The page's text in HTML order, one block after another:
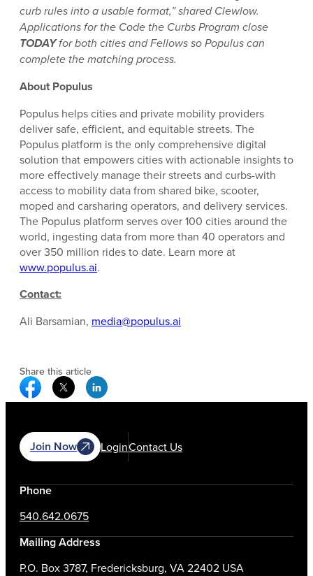
curb rules into a usable format,” shared Clewlow.
Applications for the Code the Curbs Program close
TODAYfor both cities and Fellows so Populus can
complete the matching process.
About Populus
Populus helps cities and private mobility providers
deliver safe, efficient, and equitable streets. The
Populus platform is the only comprehensive digital
solution that empowers cities with actionable insights to
more effectively manage their streets and curbs-with
access to mobility data from shared bike, scooter,
moped and carsharing operators, and delivery services.
The Populus platform serves over 100 cities around the
world, ingesting data from more than 40 operators and
over 350 million rides to date. Learn more at
www.populus.ai.
Contact:
Ali Barsamian, media@populus.ai
Share this article
Facebook Social Media
Twitter Social Media
Linkedin Social Media
Join Now LoginContact Us
Phone
540.642.0675
Mailing Address
P.O. Box 3787, Fredericksburg, VA 22402 USA